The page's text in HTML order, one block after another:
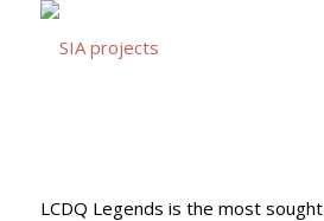
LCDQ Legends is the most